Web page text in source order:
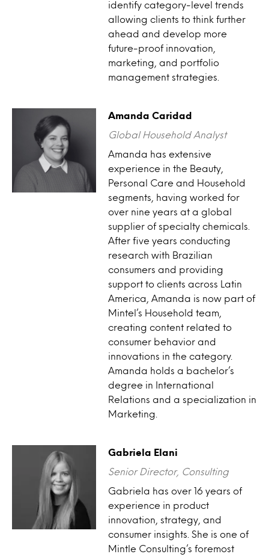
identify category-level trends
allowing clients to think further
ahead and develop more
future-proof innovation,
marketing, and portfolio
management strategies.
Amanda Caridad
Global Household Analyst
Amanda has extensive
experience in the Beauty,
Personal Care and Household
segments, having worked for
over nine years at a global
supplier of specialty chemicals.
After five years conducting
research with Brazilian
consumers and providing
support to clients across Latin
America, Amanda is now part of
Mintel’s Household team,
creating content related to
consumer behavior and
innovations in the category.
Amanda holds a bachelor’s
degree in International
Relations and a specialization in
Marketing.
Gabriela Elani
Senior Director, Consulting
Gabriela has over 16 years of
experience in product
innovation, strategy, and
consumer insights. She is one of
Mintle Consulting’s foremost